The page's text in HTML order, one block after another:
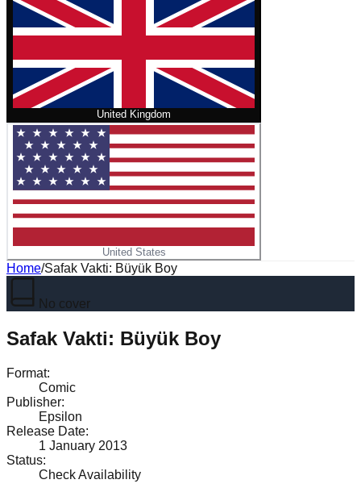
United Kingdom
United States
Home/Safak Vakti: Büyük Boy
No cover
Safak Vakti: Büyük Boy
Format:
Comic
Publisher:
Epsilon
Release Date:
1 January 2013
Status:
Check Availability